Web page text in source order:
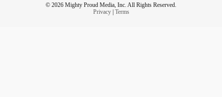
© 2026 Mighty Proud Media, Inc. All Rights Reserved.
Privacy| Terms